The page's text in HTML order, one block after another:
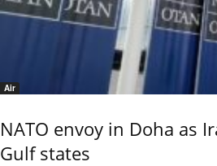
Air
NATO envoy in Doha as
Gulf states